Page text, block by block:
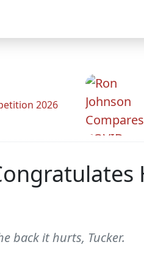
2026
back it hurts, Tucker.